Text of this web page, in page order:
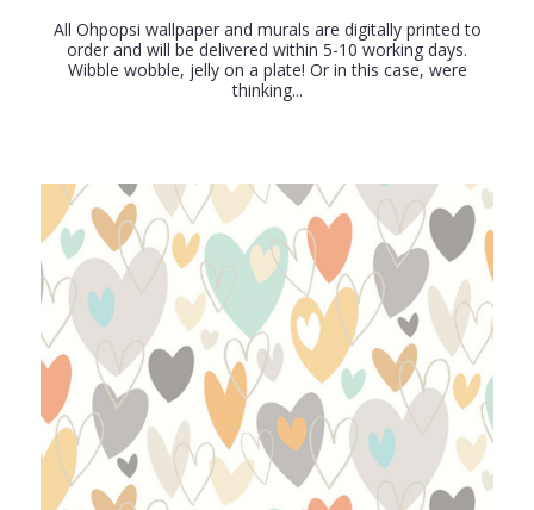
All Ohpopsi wallpaper and murals are digitally printed to
order and will be delivered within 5-10 working days.
Wibble wobble, jelly on a plate! Or in this case, were
thinking...